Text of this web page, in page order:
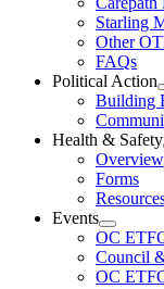
Starling
Other
FAQs
Political Action
Building
Health & Safety
Overview
Forms
Events
Open
Events
Section
Menu
OC
Council
OC